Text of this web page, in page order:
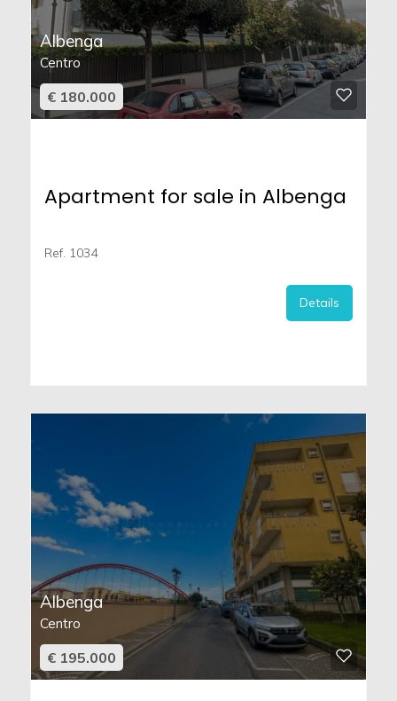
Albenga
Centro
€ 180.000
Apartment for sale in Albenga
Ref. 1034
Details
Albenga
Centro
€ 195.000